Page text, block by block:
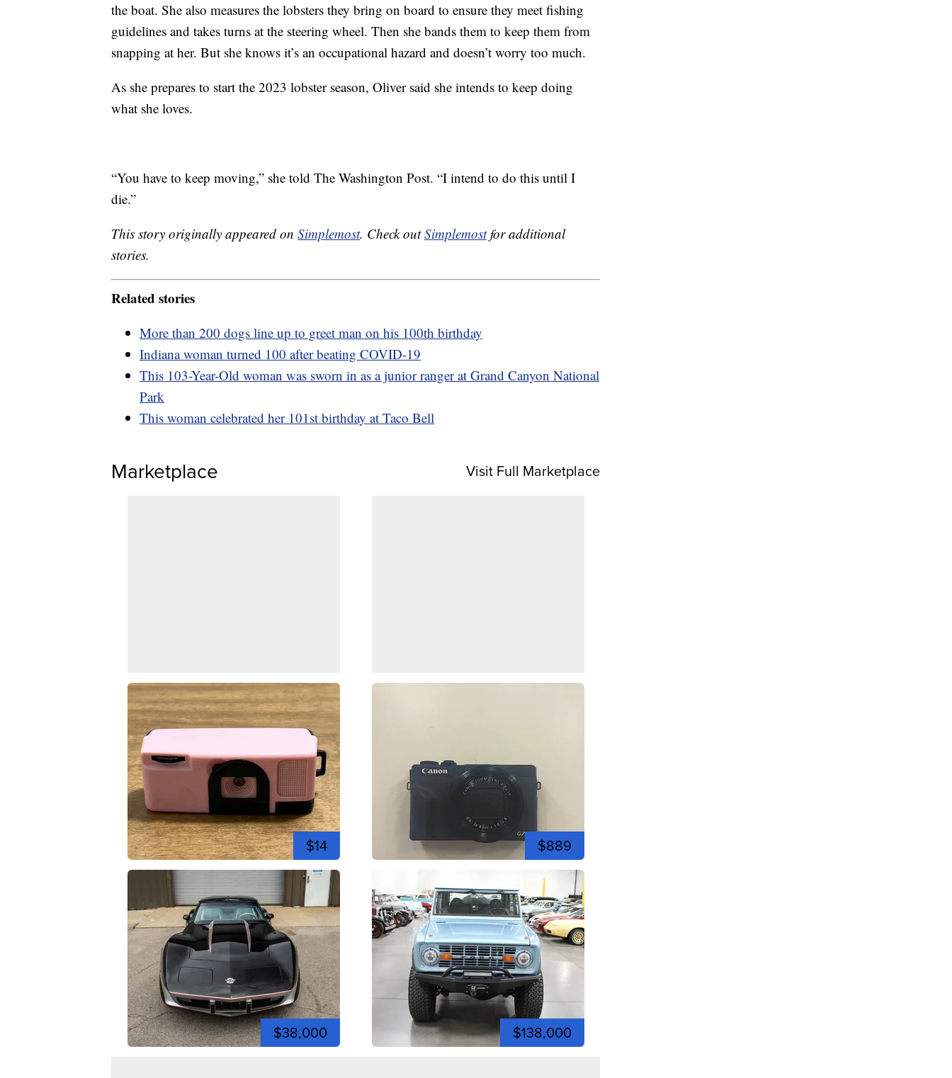
the boat. She also measures the lobsters they bring on board to ensure they meet fishing
guidelines and takes turns at the steering wheel. Then she bands them to keep them from
snapping at her. But she knows it’s an occupational hazard and doesn’t worry too much.
As she prepares to start the 2023 lobster season, Oliver said she intends to keep doing
what she loves.
“You have to keep moving,” she told The Washington Post. “I intend to do this until I
die.”
This story originally appeared on Simplemost. Check outSimplemostfor additional
stories.
Related stories
More than 200 dogs line up to greet man on his 100th birthday
Indiana woman turned 100 after beating COVID-19
This 103-Year-Old woman was sworn in as a junior ranger at Grand Canyon National
Park
This woman celebrated her 101st birthday at Taco Bell
Marketplace Visit Full Marketplace
$14 $889
$38,000 $138,000